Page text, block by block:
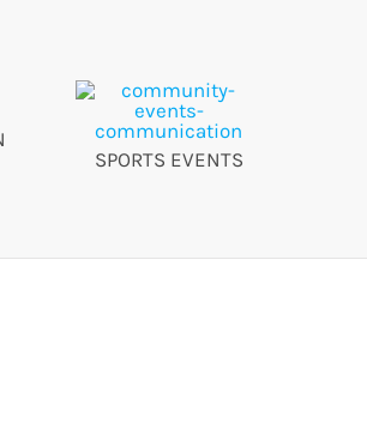
SPORTS EVENTS